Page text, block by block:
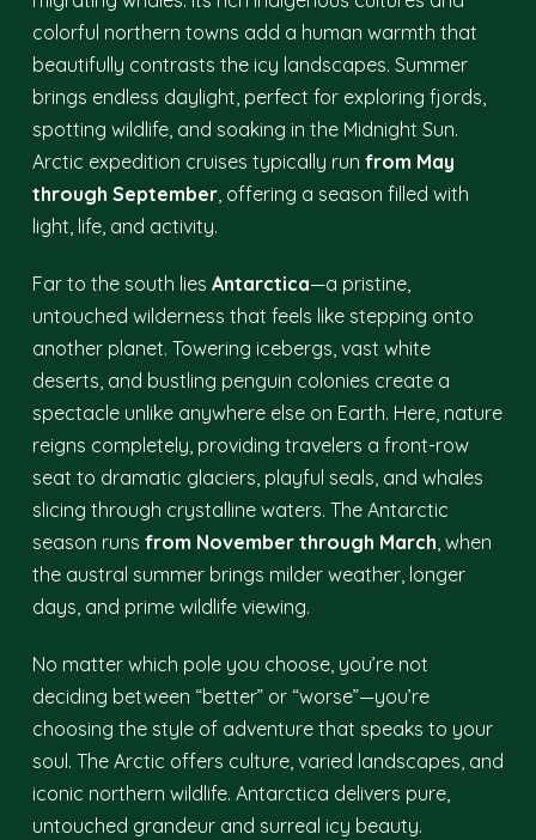
colorful northern towns add a human warmth that
beautifully contrasts the icy landscapes. Summer
brings endless daylight, perfect for exploring fjords,
spotting wildlife, and soaking in the Midnight Sun.
Arctic expedition cruises typically run from May
through September, offering a season filled with
light, life, and activity.
Far to the south lies Antarctica—a pristine,
untouched wilderness that feels like stepping onto
another planet. Towering icebergs, vast white
deserts, and bustling penguin colonies create a
spectacle unlike anywhere else on Earth. Here, nature
reigns completely, providing travelers a front-row
seat to dramatic glaciers, playful seals, and whales
slicing through crystalline waters. The Antarctic
season runs from November through March, when
the austral summer brings milder weather, longer
days, and prime wildlife viewing.
No matter which pole you choose, you’re not
deciding between “better” or “worse”—you’re
choosing the style of adventure that speaks to your
soul. The Arctic offers culture, varied landscapes, and
iconic northern wildlife. Antarctica delivers pure,
untouched grandeur and surreal icy beauty.